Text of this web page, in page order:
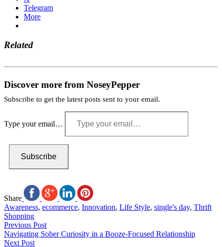
Telegram
More
Related
Discover more from NoseyPepper
Subscribe to get the latest posts sent to your email.
Type your email…
Subscribe
Share
Awareness, ecommerce, Innovation, Life Style, single's day, Thrift
Shopping
Previous Post
Navigating Sober Curiosity in a Booze-Focused Relationship
Next Post